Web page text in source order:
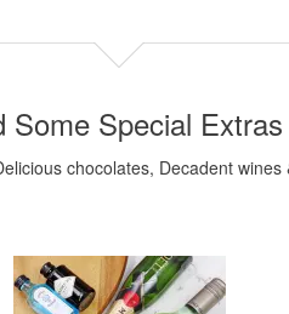
Some Special Extras
chocolates, Decadent wines